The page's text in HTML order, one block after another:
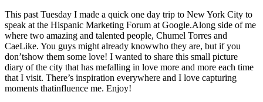
This past Tuesday I made a quick one day trip to New York City to
speak at the Hispanic Marketing Forum at Google.Along side of me
where two amazing and talented people, Chumel Torres and
CaeLike. You guys might already knowwho they are, but if you
don’tshow them some love! I wanted to share this small picture
diary of the city that has mefalling in love more and more each time
that I visit. There’s inspiration everywhere and I love capturing
moments thatinfluence me. Enjoy!